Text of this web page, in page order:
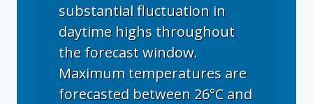
substantial fluctuation in
daytime highs throughout
the forecast window.
Maximum temperatures are
forecasted between 26°C and